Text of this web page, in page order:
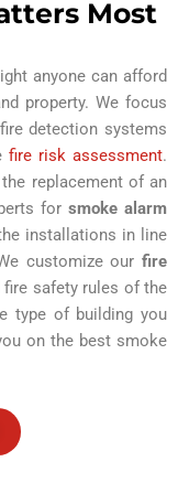
Most
anyone can afford
property. We focus
detection systems
fire risk assessment.
replacement of an
forsmoke alarm
installations in line
customize our fire
safety rules of the
type of building you
on the best smoke